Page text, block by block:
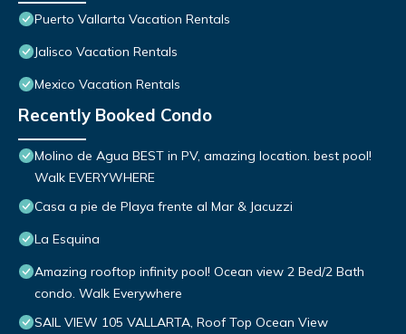
Puerto Vallarta Vacation Rentals
Jalisco Vacation Rentals
Mexico Vacation Rentals
Recently Booked Condo
Molino de Agua BEST in PV, amazing location. best pool!
Walk EVERYWHERE
Casa a pie de Playa frente al Mar & Jacuzzi
La Esquina
Amazing rooftop infinity pool! Ocean view 2 Bed/2 Bath
condo. Walk Everywhere
SAIL VIEW 105 VALLARTA, Roof Top Ocean View